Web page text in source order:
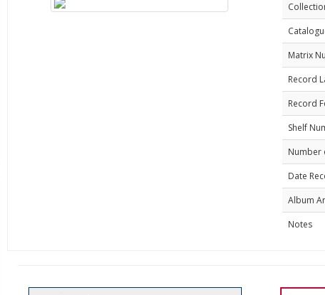
Matrix
Record
Record
Shelf
Number
Date
Album
Notes